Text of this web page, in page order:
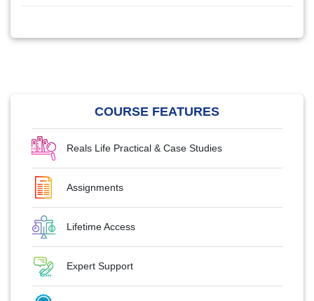
COURSE FEATURES
Reals Life Practical & Case Studies
Assignments
Lifetime Access
Expert Support